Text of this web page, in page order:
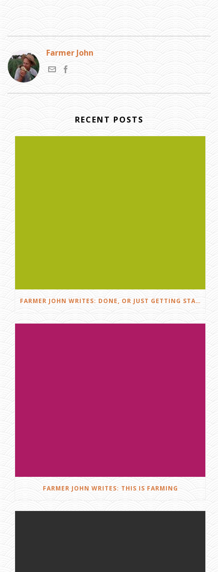
Farmer John
RECENT POSTS
FARMER JOHN WRITES: DONE, OR JUST GETTING STARTED?
FARMER JOHN WRITES: THIS IS FARMING